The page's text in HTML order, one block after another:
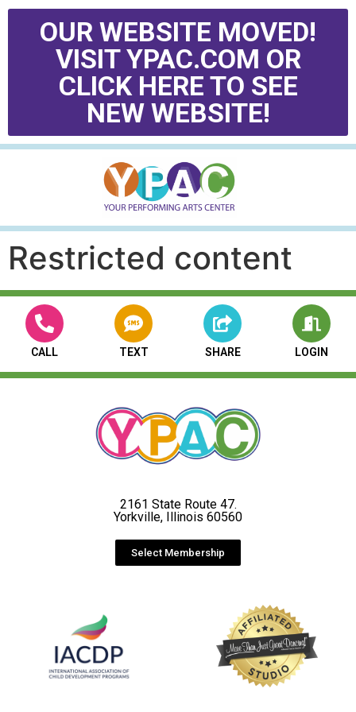
OUR WEBSITE MOVED!
VISIT YPAC.COM OR
CLICK HERE TO SEE
NEW WEBSITE!
Restricted content
CALL TEXT SHARE LOGIN
2161 State Route 47.
Yorkville, Illinois 60560
Select Membership